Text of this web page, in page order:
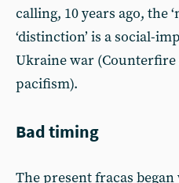
calling, 10 years ago, the
‘distinction’ is a social-
Ukraine war
pacifism).
Bad timing
The present fracas